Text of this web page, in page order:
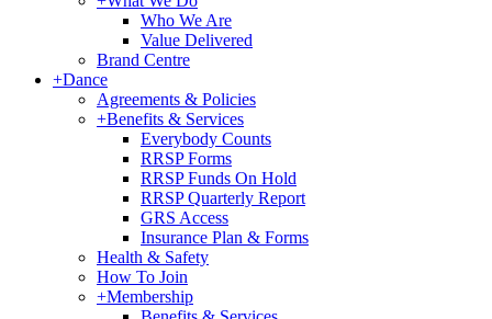
Who We Are
Value Delivered
Brand Centre
+Dance
Agreements & Policies
+Benefits & Services
Everybody Counts
RRSP Forms
RRSP Funds On Hold
RRSP Quarterly Report
GRS Access
Insurance Plan & Forms
Health & Safety
How To Join
+Membership